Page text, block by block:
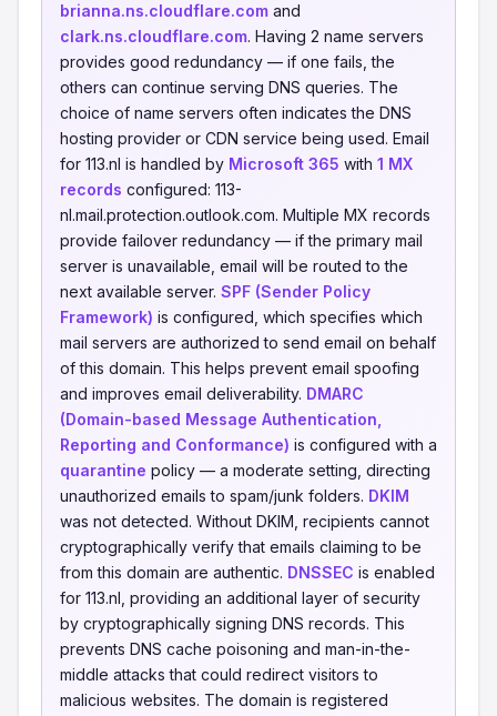
brianna.ns.cloudflare.com and
clark.ns.cloudflare.com. Having 2 name servers
provides good redundancy — if one fails, the
others can continue serving DNS queries. The
choice of name servers often indicates the DNS
hosting provider or CDN service being used. Email
for 113.nl is handled by Microsoft 365 with 1 MX
records configured: 113-
nl.mail.protection.outlook.com. Multiple MX records
provide failover redundancy — if the primary mail
server is unavailable, email will be routed to the
next available server. SPF (Sender Policy
Framework) is configured, which specifies which
mail servers are authorized to send email on behalf
of this domain. This helps prevent email spoofing
and improves email deliverability. DMARC
(Domain-based Message Authentication,
Reporting and Conformance) is configured with a
quarantine policy — a moderate setting, directing
unauthorized emails to spam/junk folders. DKIM
was not detected. Without DKIM, recipients cannot
cryptographically verify that emails claiming to be
from this domain are authentic. DNSSEC is enabled
for 113.nl, providing an additional layer of security
by cryptographically signing DNS records. This
prevents DNS cache poisoning and man-in-the-
middle attacks that could redirect visitors to
malicious websites. The domain is registered